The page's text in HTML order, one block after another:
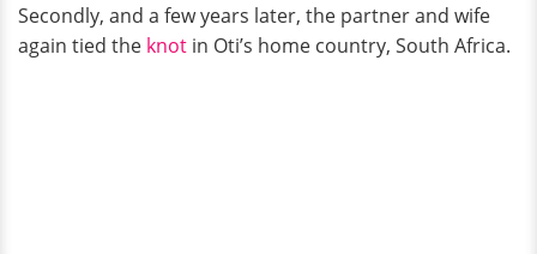
Secondly, and a few years later, the partner and wife
again tied the knot in Oti’s home country, South Africa.